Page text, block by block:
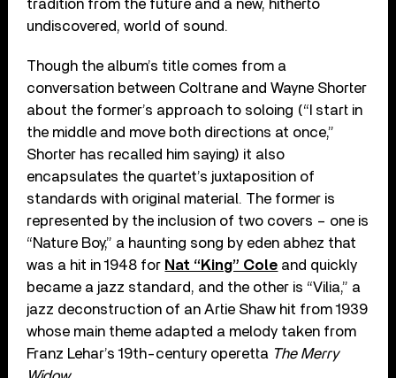
tradition from the future and a new, hitherto
undiscovered, world of sound.
Though the album’s title comes from a
conversation between Coltrane and Wayne Shorter
about the former’s approach to soloing (“I start in
the middle and move both directions at once,”
Shorter has recalled him saying) it also
encapsulates the quartet’s juxtaposition of
standards with original material. The former is
represented by the inclusion of two covers – one is
“Nature Boy,” a haunting song by eden abhez that
was a hit in 1948 for Nat “King” Cole and quickly
became a jazz standard, and the other is “Vilia,” a
jazz deconstruction of an Artie Shaw hit from 1939
whose main theme adapted a melody taken from
Franz Lehar’s 19th-century operetta The Merry